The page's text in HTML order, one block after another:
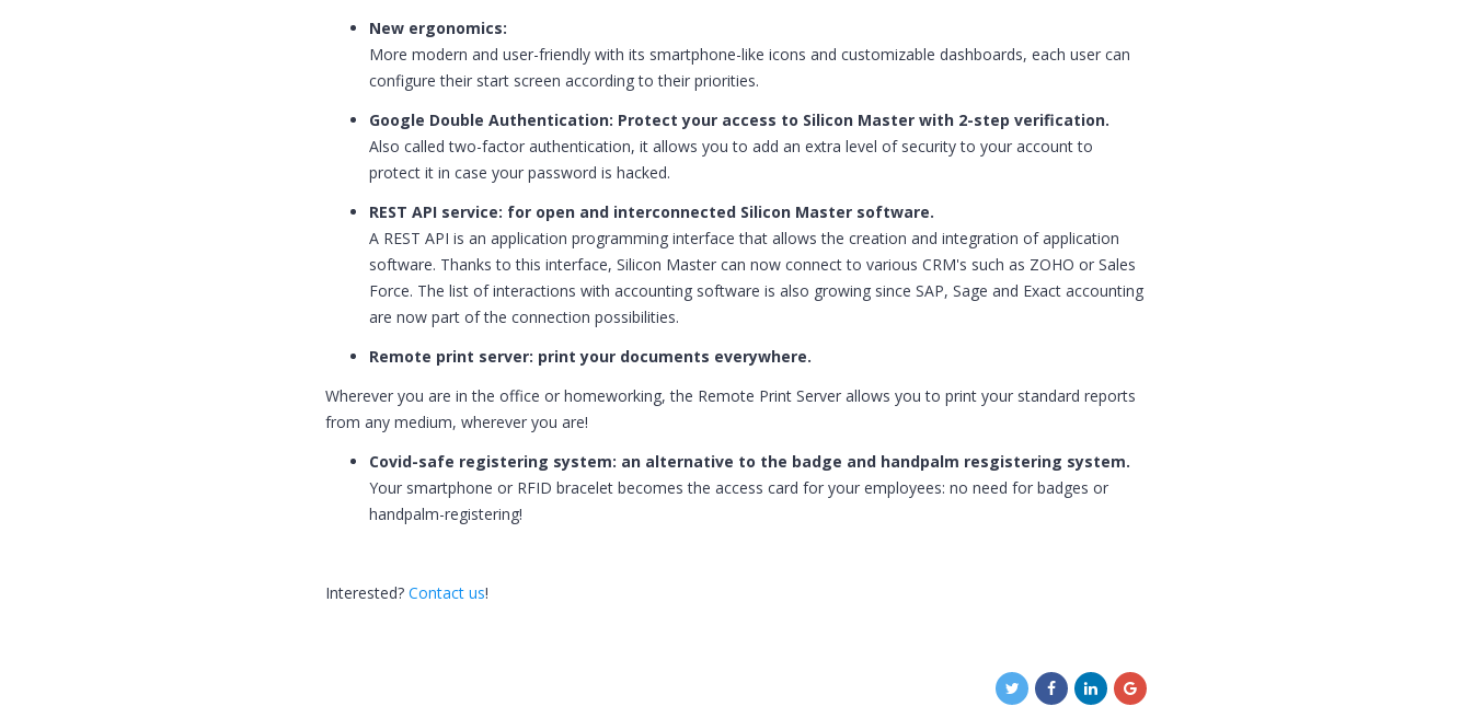
New ergonomics:
More modern and user-friendly with its smartphone-like icons and customizable dashboards, each user can
configure their start screen according to their priorities.
Google Double Authentication: Protect your access to Silicon Master with 2-step verification.
Also called two-factor authentication, it allows you to add an extra level of security to your account to
protect it in case your password is hacked.
REST API service: for open and interconnected Silicon Master software.
A REST API is an application programming interface that allows the creation and integration of application
software. Thanks to this interface, Silicon Master can now connect to various CRM's such as ZOHO or Sales
Force. The list of interactions with accounting software is also growing since SAP, Sage and Exact accounting
are now part of the connection possibilities.
Remote print server: print your documents everywhere.
Wherever you are in the office or homeworking, the Remote Print Server allows you to print your standard reports
from any medium, wherever you are!
Covid-safe registering system: an alternative to the badge and handpalm resgistering system.
Your smartphone or RFID bracelet becomes the access card for your employees: no need for badges or
handpalm-registering!
Interested? Contact us!